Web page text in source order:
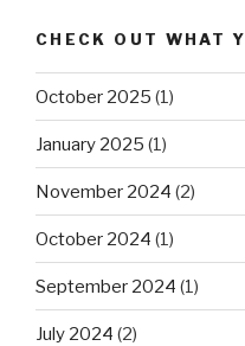
CHECK OUT WHAT
October 2025 (1)
January 2025 (1)
November 2024 (2)
October 2024 (1)
September 2024 (1)
July 2024 (2)